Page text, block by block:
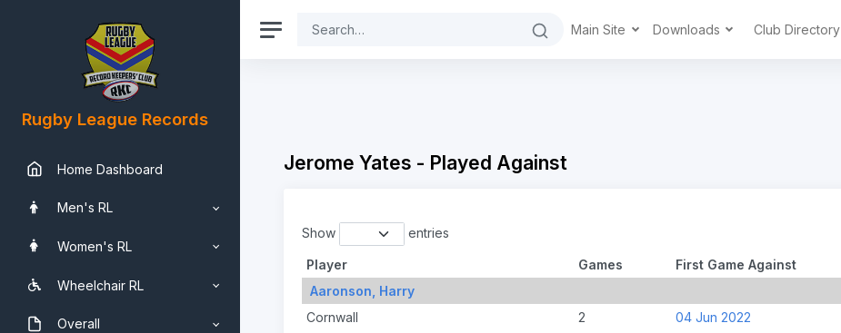
Rugby League Records
Home Dashboard
Men's RL
Women's RL
Wheelchair RL
Overall
Main Site Downloads Club Directory
Jerome Yates - Played Against
Show entries
Player Games First Game Against
Aaronson, Harry
Cornwall
2 04 Jun 2022